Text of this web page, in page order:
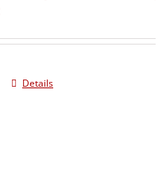
Details